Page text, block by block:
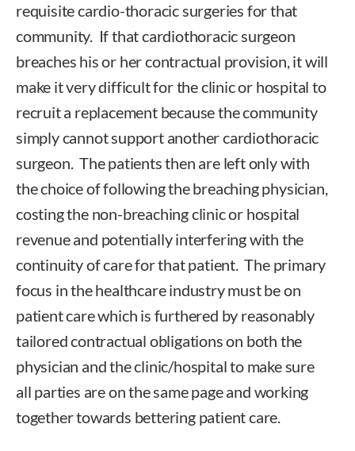
requisite cardio-thoracic surgeries for that
community. If that cardiothoracic surgeon
breaches his or her contractual provision, it will
make it very difficult for the clinic or hospital to
recruit a replacement because the community
simply cannot support another cardiothoracic
surgeon. The patients then are left only with
the choice of following the breaching physician,
costing the non-breaching clinic or hospital
revenue and potentially interfering with the
continuity of care for that patient. The primary
focus in the healthcare industry must be on
patient care which is furthered by reasonably
tailored contractual obligations on both the
physician and the clinic/hospital to make sure
all parties are on the same page and working
together towards bettering patient care.